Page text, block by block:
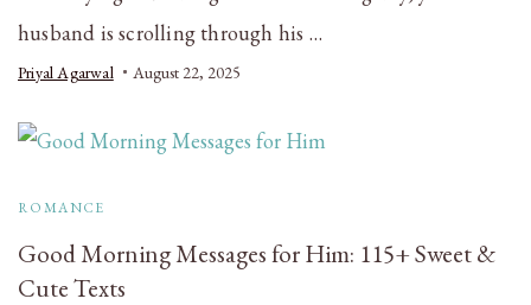
husband is scrolling through his …
Priyal Agarwal August 22, 2025
ROMANCE
Good Morning Messages for Him: 115+ Sweet &
Cute Texts